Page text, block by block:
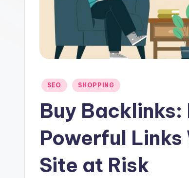
Posted
SEO SHOPPING
Buy Backlinks:
Powerful
Site at Risk